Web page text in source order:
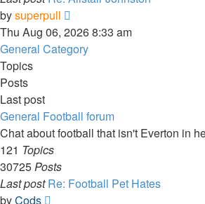
bysuperpull
the
latest
Thu Aug 06, 2026 8:33 am
General Category
Topics
Posts
Last post
General Football forum
Chat about football that isn't Everton in
121 Topics
30725Posts
Last post Re: Football Pet Hates
byCods